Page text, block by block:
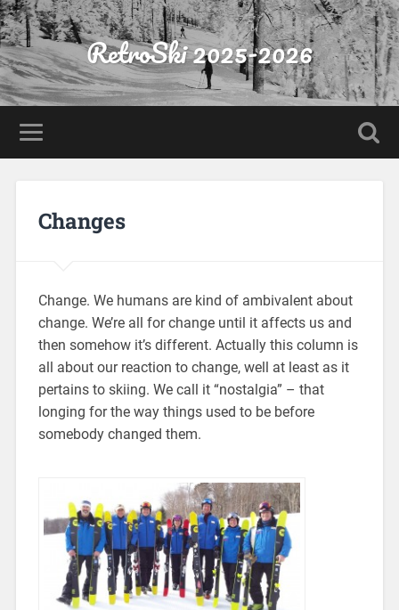
RetroSki 2025-2026
Changes
Change. We humans are kind of ambivalent about
change. We’re all for change until it affects us and
then somehow it’s different. Actually this column is
all about our reaction to change, well at least as it
pertains to skiing. We call it “nostalgia” – that
longing for the way things used to be before
somebody changed them.